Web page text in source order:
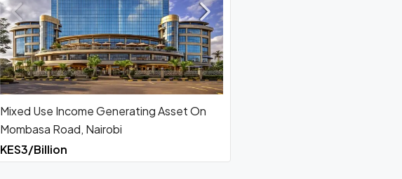
Mixed Use Income Generating Asset On
Mombasa Road, Nairobi
KES3/Billion